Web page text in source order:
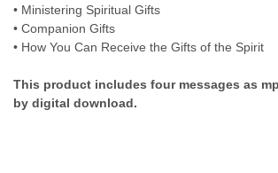
• Ministering Spiritual Gifts
• Companion Gifts
• How You Can Receive the Gifts of the Spirit
This product includes four messages as
by digital download.